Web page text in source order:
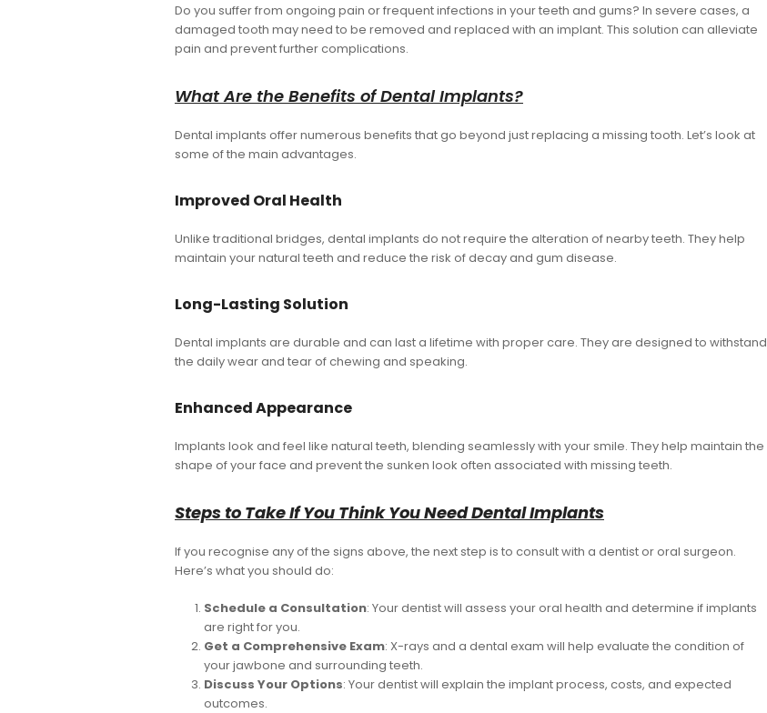
Do you suffer from ongoing pain or frequent infections in your teeth and gums? In severe cases, a
damaged tooth may need to be removed and replaced with an implant. This solution can alleviate
pain and prevent further complications.
What Are the Benefits of Dental Implants?
Dental implants offer numerous benefits that go beyond just replacing a missing tooth. Let’s look at
some of the main advantages.
Improved Oral Health
Unlike traditional bridges, dental implants do not require the alteration of nearby teeth. They help
maintain your natural teeth and reduce the risk of decay and gum disease.
Long-Lasting Solution
Dental implants are durable and can last a lifetime with proper care. They are designed to withstand
the daily wear and tear of chewing and speaking.
Enhanced Appearance
Implants look and feel like natural teeth, blending seamlessly with your smile. They help maintain the
shape of your face and prevent the sunken look often associated with missing teeth.
Steps to Take If You Think You Need Dental Implants
If you recognise any of the signs above, the next step is to consult with a dentist or oral surgeon.
Here’s what you should do:
Schedule a Consultation: Your dentist will assess your oral health and determine if implants
are right for you.
Get a Comprehensive Exam: X-rays and a dental exam will help evaluate the condition of
your jawbone and surrounding teeth.
Discuss Your Options: Your dentist will explain the implant process, costs, and expected
outcomes.